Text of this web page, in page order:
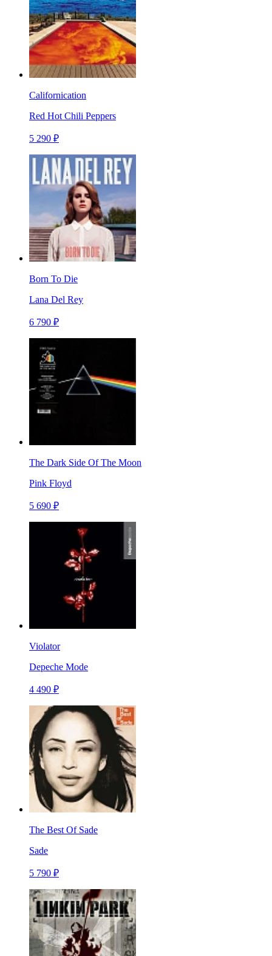
Californication
Red Hot Chili Peppers
5 290 ₽
Born To Die
Lana Del Rey
6 790 ₽
The Dark Side Of The Moon
Pink Floyd
5 690 ₽
Violator
Depeche Mode
4 490 ₽
The Best Of Sade
Sade
5 790 ₽